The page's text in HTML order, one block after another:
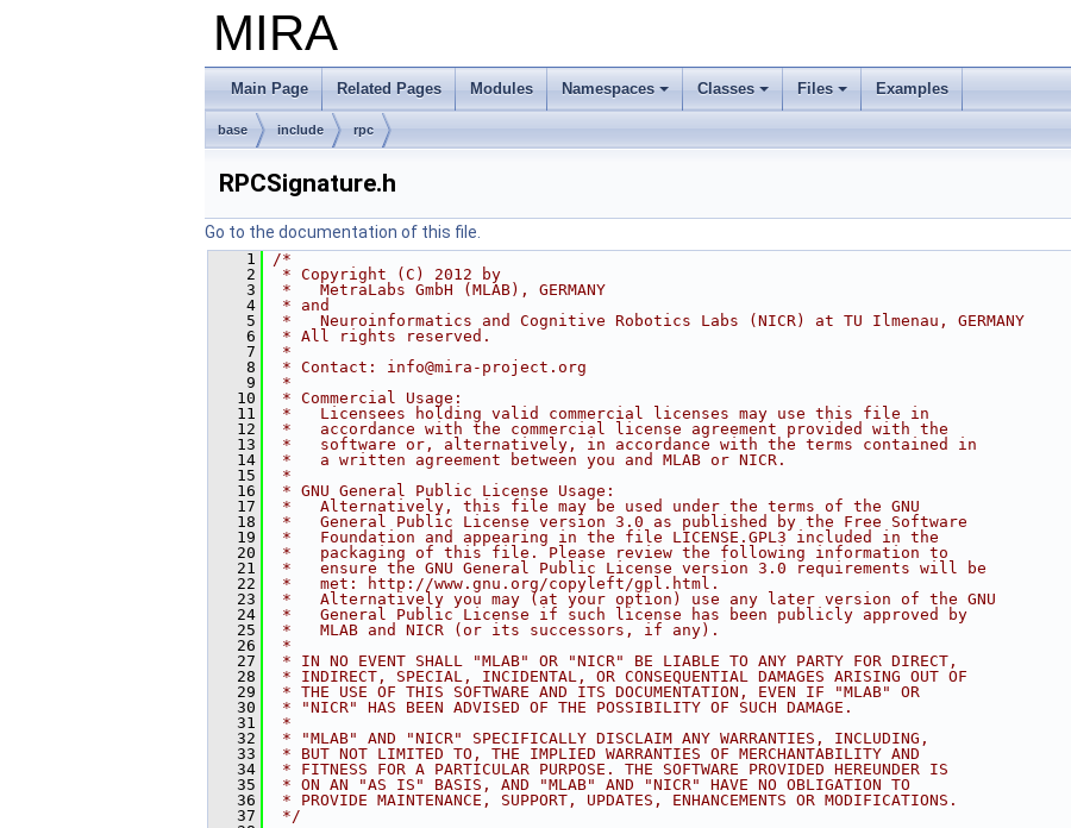
MIRA
Main Page Related Pages Modules Namespaces Classes Files Examples
base include rpc
RPCSignature.h
Go to the documentation of this file.
    1
/*
    2
* Copyright (C) 2012 by
    3
*   MetraLabs GmbH (MLAB), GERMANY
    4
* and
    5
*   Neuroinformatics and Cognitive Robotics Labs (NICR) at TU Ilmenau, GERMANY
    6
* All rights reserved.
    7
*
    8
* Contact: info@mira-project.org
    9
*
   10
* Commercial Usage:
   11
*   Licensees holding valid commercial licenses may use this file in
   12
*   accordance with the commercial license agreement provided with the
   13
*   software or, alternatively, in accordance with the terms contained in
   14
*   a written agreement between you and MLAB or NICR.
   15
*
   16
* GNU General Public License Usage:
   17
*   Alternatively, this file may be used under the terms of the GNU
   18
*   General Public License version 3.0 as published by the Free Software
   19
*   Foundation and appearing in the file LICENSE.GPL3 included in the
   20
*   packaging of this file. Please review the following information to
   21
*   ensure the GNU General Public License version 3.0 requirements will be
   22
*   met: http://www.gnu.org/copyleft/gpl.html.
   23
*   Alternatively you may (at your option) use any later version of the GNU
   24
*   General Public License if such license has been publicly approved by
   25
*   MLAB and NICR (or its successors, if any).
   26
*
   27
* IN NO EVENT SHALL "MLAB" OR "NICR" BE LIABLE TO ANY PARTY FOR DIRECT,
   28
* INDIRECT, SPECIAL, INCIDENTAL, OR CONSEQUENTIAL DAMAGES ARISING OUT OF
   29
* THE USE OF THIS SOFTWARE AND ITS DOCUMENTATION, EVEN IF "MLAB" OR
   30
* "NICR" HAS BEEN ADVISED OF THE POSSIBILITY OF SUCH DAMAGE.
   31
*
   32
* "MLAB" AND "NICR" SPECIFICALLY DISCLAIM ANY WARRANTIES, INCLUDING,
   33
* BUT NOT LIMITED TO, THE IMPLIED WARRANTIES OF MERCHANTABILITY AND
   34
* FITNESS FOR A PARTICULAR PURPOSE. THE SOFTWARE PROVIDED HEREUNDER IS
   35
* ON AN "AS IS" BASIS, AND "MLAB" AND "NICR" HAVE NO OBLIGATION TO
   36
* PROVIDE MAINTENANCE, SUPPORT, UPDATES, ENHANCEMENTS OR MODIFICATIONS.
   37
*/